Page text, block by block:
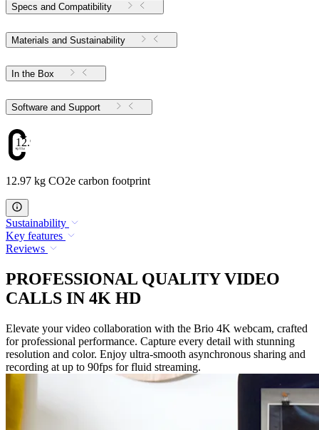
Specs and Compatibility
Materials and Sustainability
In the Box
Software and Support
12.97
12.97 kg CO2e carbon footprint
Sustainability
Key features
Reviews
PROFESSIONAL QUALITY VIDEO
CALLS IN 4K HD
Elevate your video collaboration with the Brio 4K webcam, crafted
for professional performance. Capture every detail with stunning
resolution and color. Enjoy ultra-smooth asynchronous sharing and
recording at up to 90fps for fluid streaming.